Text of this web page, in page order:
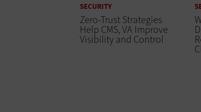
SECURITY
Zero-Trust Strategies
Help CMS, VA Improve
Visibility and Control